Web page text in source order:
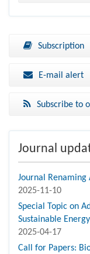
Subscription
E-mail alert
Subscribe to
Journal
Journal Renaming
2025-11-10
Special Topic on
Sustainable
2025-04-17
Call for Papers: